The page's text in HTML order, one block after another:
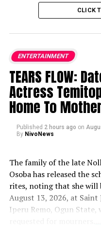
CLICK
ENTERTAINMENT
TEARS FLOW:
Actress
Home To
Published 2 hours ago on
By NivoNews
The family of the late
Osoba has released the
rites, noting that she will
August 13, 2026, at Saint
Iperu Remo, Ogun State,